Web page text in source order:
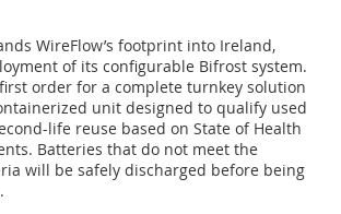
WireFlow’s footprint into Ireland,
of its configurable Bifrost system.
order for a complete turnkey solution
unit designed to qualify used
life reuse based on State of Health
Batteries that do not meet the
will be safely discharged before being